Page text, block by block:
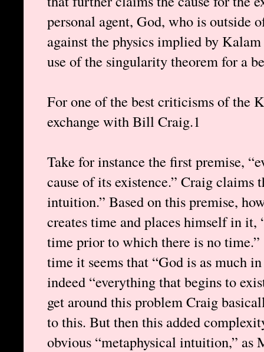
personal agent, God, who is outside
against the physics implied by
use of the singularity theorem for a
For one of the best criticisms of the
exchange with Bill Craig.1
Take for instance the first premise,
cause of its existence.” Craig claims
intuition.” Based on this premise,
creates time and places himself in
time prior to which there is no
time it seems that “God is as much
indeed “everything that begins to
get around this problem Craig
to this. But then this added
obvious “metaphysical intuition,” as